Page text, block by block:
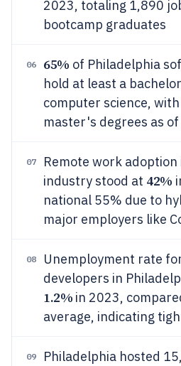
2023, totaling 1,890
bootcamp graduates
06 65% of Philadelphia
hold at least a
computer science,
master's degrees as
07
Remote work
industry stood at 42%
national 55% due to
major employers like
08
Unemployment rate
developers in
1.2% in 2023,
average, indicating
09
Philadelphia hosted